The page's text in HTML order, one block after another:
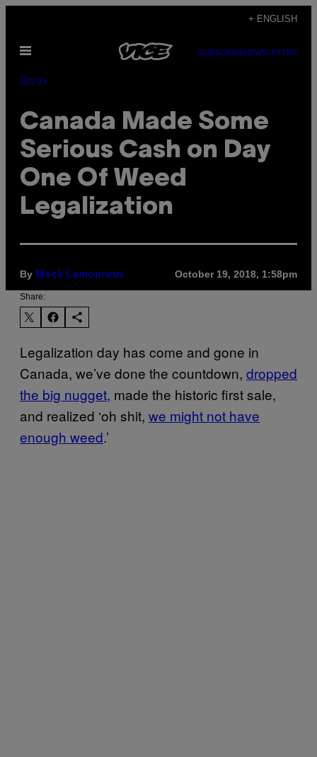
content
+ ENGLISH
Open
SUBSCRIBENEWSLETTER
Drugs
Canada Made Some
Serious Cash on Day
One Of Weed
Legalization
By Mack Lamoureux October 19, 2018, 1:58pm
Share:
Legalization day has come and gone in
Canada, we’ve done the countdown, dropped
the big nugget, made the historic first sale,
and realized ‘oh shit, we might not have
enough weed.’